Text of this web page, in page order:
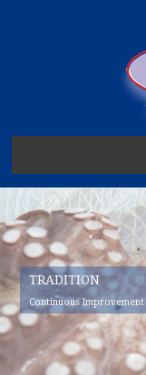
TRADITION
Continuous Improvement